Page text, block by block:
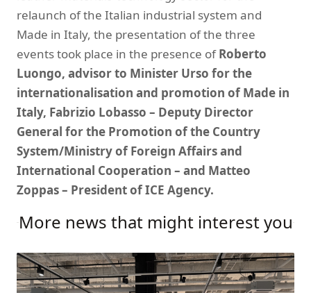
relaunch of the Italian industrial system and
Made in Italy, the presentation of the three
events took place in the presence ofRoberto
Luongo, advisor to Minister Urso for the
internationalisation and promotion of Made in
Italy, Fabrizio Lobasso – Deputy Director
General for the Promotion of the Country
System/Ministry of Foreign Affairs and
International Cooperation – and Matteo
Zoppas – President of ICE Agency.
More news that might interest you